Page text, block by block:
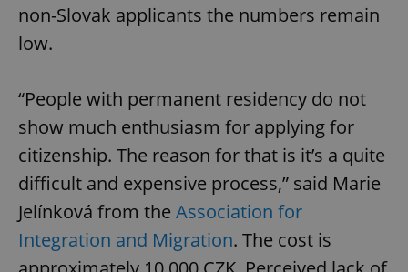
non-Slovak applicants the numbers remain
low.
“People with permanent residency do not
show much enthusiasm for applying for
citizenship. The reason for that is it’s a quite
difficult and expensive process,” said Marie
Jelínková from the Association for
Integration and Migration. The cost is